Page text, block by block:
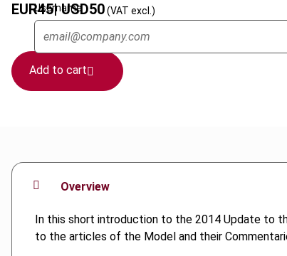
Username
EUR45| USD50(VAT excl.)
Add to cart
Overview
In this short introduction to the 2014 Update to
to the articles of the Model and their